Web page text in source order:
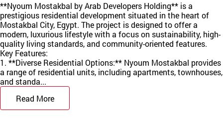
**Nyoum Mostakbal by Arab Developers Holding** is a
prestigious residential development situated in the heart of
Mostakbal City, Egypt. The project is designed to offer a
modern, luxurious lifestyle with a focus on sustainability, high-
quality living standards, and community-oriented features.
Key Features:
1. **Diverse Residential Options:** Nyoum Mostakbal provides
a range of residential units, including apartments, townhouses,
and standa...
Read More